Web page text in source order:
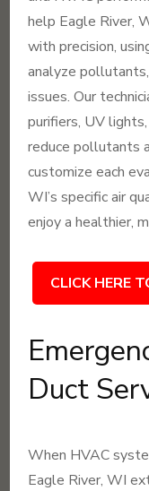
help Eagle River,
with precision,
analyze
issues. Our
purifiers, UV
reduce pollutants
customize each
WI’s specific air
enjoy a healthier,
CLICK HERE
Duct
When HVAC
Eagle River, WI